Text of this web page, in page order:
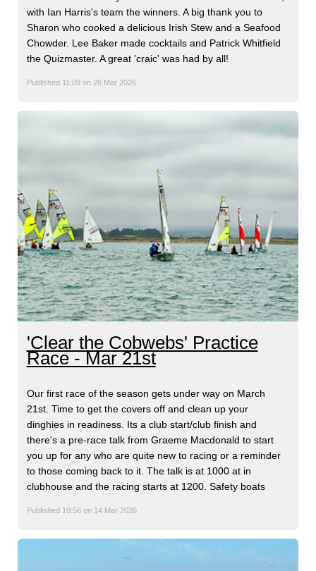
with Ian Harris's team the winners. A big thank you to
Sharon who cooked a delicious Irish Stew and a Seafood
Chowder. Lee Baker made cocktails and Patrick Whitfield
the Quizmaster. A great 'craic' was had by all!
Published 11:09 on 26 Mar 2026
'Clear the Cobwebs' Practice
Race - Mar 21st
Our first race of the season gets under way on March
21st. Time to get the covers off and clean up your
dinghies in readiness. Its a club start/club finish and
there's a pre-race talk from Graeme Macdonald to start
you up for any who are quite new to racing or a reminder
to those coming back to it. The talk is at 1000 at in
clubhouse and the racing starts at 1200. Safety boats
Published 10:56 on 14 Mar 2026